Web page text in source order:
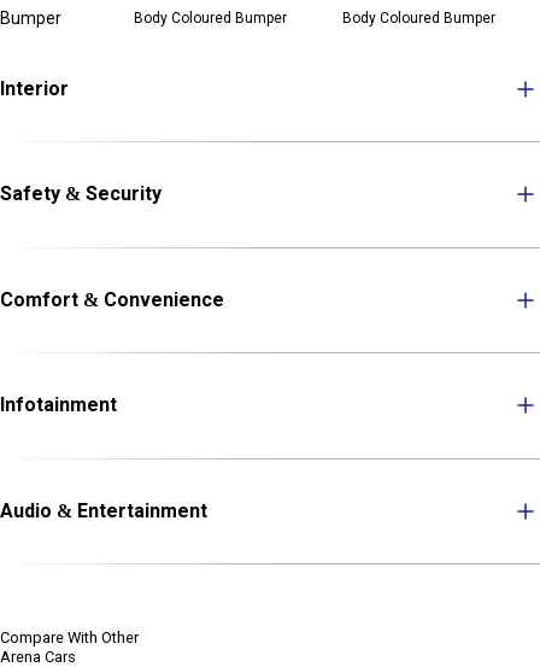
Bumper Body Coloured Bumper Body Coloured Bumper
Interior
Safety & Security
Comfort & Convenience
Infotainment
Audio & Entertainment
Compare With Other
Arena Cars